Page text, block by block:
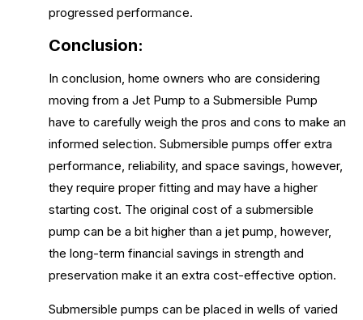
progressed performance.
Conclusion:
In conclusion, home owners who are considering
moving from a Jet Pump to a Submersible Pump
have to carefully weigh the pros and cons to make an
informed selection. Submersible pumps offer extra
performance, reliability, and space savings, however,
they require proper fitting and may have a higher
starting cost. The original cost of a submersible
pump can be a bit higher than a jet pump, however,
the long-term financial savings in strength and
preservation make it an extra cost-effective option.
Submersible pumps can be placed in wells of varied